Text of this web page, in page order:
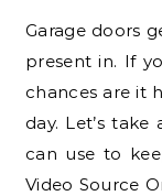
Garage doors get a lot of use in any home they are
present in. If
chances are it
day. Let’s
can use to
Video Source